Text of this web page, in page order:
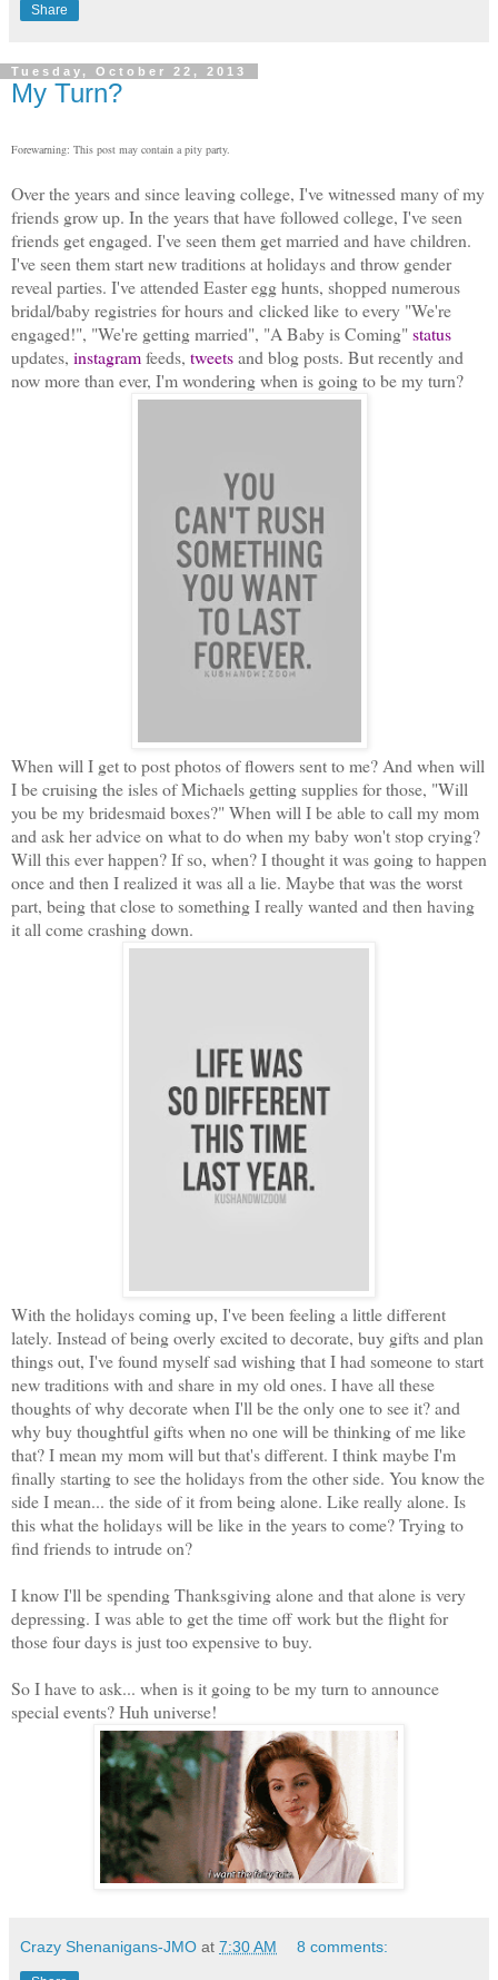
Share
Tuesday, October 22, 2013
My Turn?
Forewarning: This post may contain a pity party.
Over the years and since leaving college, I've witnessed many of my
friends grow up. In the years that have followed college, I've seen
friends get engaged. I've seen them get married and have children.
I've seen them start new traditions at holidays and throw gender
reveal parties. I've attended Easter egg hunts, shopped numerous
bridal/baby registries for hours and clicked like to every "We're
engaged!", "We're getting married", "A Baby is Coming" status
updates, instagramfeeds, tweetsand blog posts. But recently and
now more than ever, I'm wondering when is going to be my turn?
When will I get to post photos of flowers sent to me? And when will
I be cruising the isles of Michaels getting supplies for those, "Will
you be my bridesmaid boxes?" When will I be able to call my mom
and ask her advice on whatto do when my baby won't stop crying?
Will this ever happen? If so, when? I thought it was going to happen
once and then I realized it was all a lie. Maybe that was the worst
part, being that close to something I really wanted and then having
it all come crashing down.
With the holidays coming up, I've been feeling a little different
lately. Instead of being overly excited to decorate, buy gifts and plan
things out, I've found myself sad wishing that I had someone to start
new traditions with and share in my old ones. I have all these
thoughts of why decorate when I'll be the only one to see it? and
why buy thoughtful gifts when no one will be thinking of me like
that? I mean my mom will but that's different. I think maybe I'm
finally starting to see the holidays from the other side. You know the
side I mean... the side of it from being alone. Like really alone. Is
this what the holidays will be like in the years to come? Trying to
find friends to intrude on?
I know I'll be spending Thanksgiving alone and that alone is very
depressing. I was able to get the time off work but the flight for
those four days is just too expensive to buy.
So I have to ask... when is it going to be my turn to announce
special events? Huh universe!
Crazy Shenanigans-JMO at 7:30 AM 8 comments: